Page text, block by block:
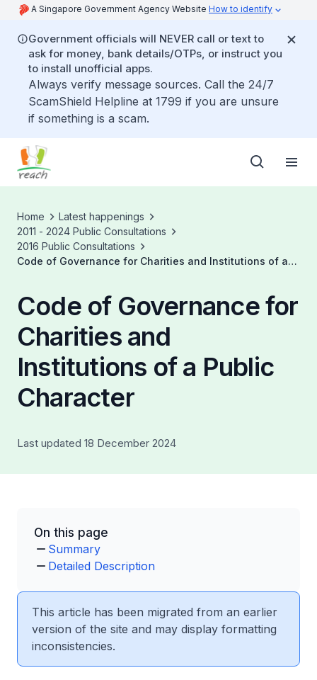
A Singapore Government Agency Website How to identify
Government officials will NEVER call or text to
ask for money, bank details/OTPs, or instruct you
to install unofficial apps.
Always verify message sources. Call the 24/7
ScamShield Helpline at 1799 if you are unsure
if something is a scam.
Home
Latest happenings
2011 - 2024 Public Consultations
2016 Public Consultations
Code of Governance for Charities and Institutions of a
Code of Governance for
Charities and
Institutions of a Public
Character
Last updated 18 December 2024
On this page
Summary
Detailed Description
This article has been migrated from an earlier
version of the site and may display formatting
inconsistencies.